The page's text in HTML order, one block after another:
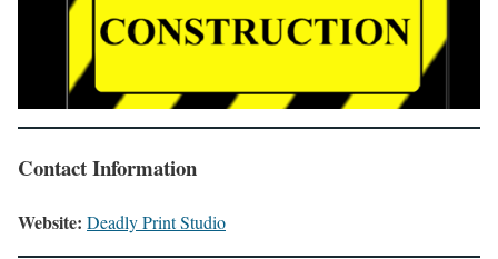
Contact Information
Website: Deadly Print Studio